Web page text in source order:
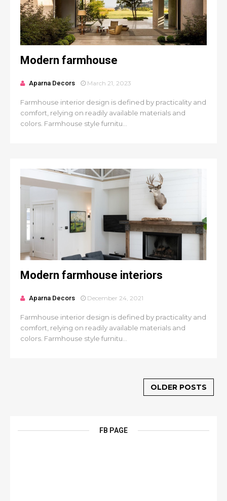
Modern farmhouse
Aparna Decors March 21, 2023
Farmhouse interior design is defined by practicality and
comfort, relying on readily available materials and
colors. Farmhouse style furnitu...
Modern farmhouse interiors
Aparna Decors December 24, 2021
Farmhouse interior design is defined by practicality and
comfort, relying on readily available materials and
colors. Farmhouse style furnitu...
OLDER POSTS
FB PAGE